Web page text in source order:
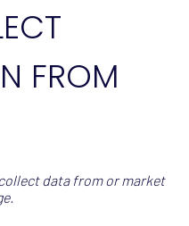
FROM
data from or market